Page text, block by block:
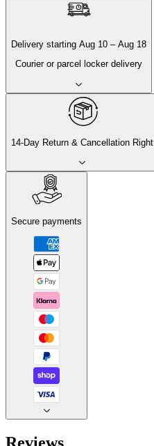
Delivery starting Aug 10 – Aug 18
Courier or parcel locker delivery
14-Day Return & Cancellation Right
Secure payments